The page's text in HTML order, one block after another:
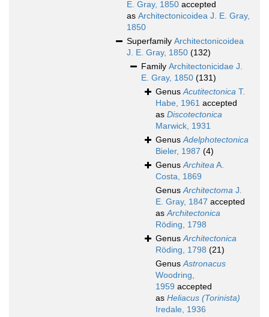
E. Gray, 1850 accepted
as Architectonicoidea J. E. Gray,
1850
Superfamily Architectonicoidea
J. E. Gray, 1850 (132)
Family Architectonicidae J.
E. Gray, 1850 (131)
GenusAcutitectonica T.
Habe, 1961 accepted
as Discotectonica
Marwick, 1931
GenusAdelphotectonica
Bieler, 1987 (4)
GenusArchiteaA.
Costa, 1869
GenusArchitectoma J.
E. Gray, 1847 accepted
asArchitectonica
Röding, 1798
GenusArchitectonica
Röding, 1798 (21)
GenusAstronacus
Woodring,
1959 accepted
as Heliacus (Torinista)
Iredale, 1936